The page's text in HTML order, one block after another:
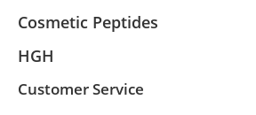
Cosmetic Peptides
HGH
Customer Service